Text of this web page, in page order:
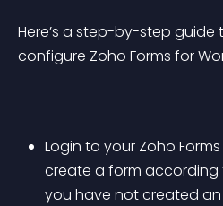
Here’s a step-by-step guide
configure Zoho Forms for
Login to your Zoho
create a form according
you have not created